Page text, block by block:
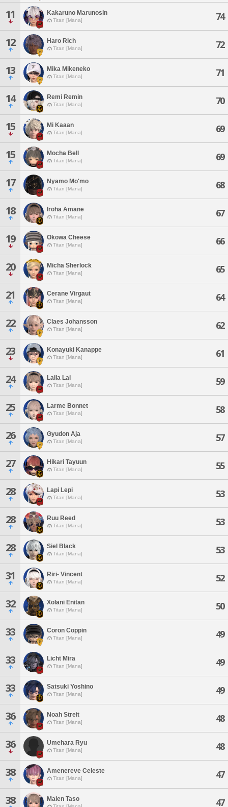
11 Kakaruno Marunosin
Titan [Mana] 74
12 Haro Rich
Titan [Mana] 72
13 Mika Mikeneko
Titan [Mana] 71
14 Remi Remin
Titan [Mana] 70
15 Mi Kaaan
Titan [Mana] 69
15 Mocha Bell
Titan [Mana] 69
17 Nyamo Mo'mo
Titan [Mana] 68
18 Iroha Amane
Titan [Mana] 67
19 Okowa Cheese
Titan [Mana] 66
20 Micha Sherlock
Titan [Mana] 65
21 Cerane Virgaut
Titan [Mana] 64
22 Claes Johansson
Titan [Mana] 62
23 Konayuki Kanappe
Titan [Mana] 61
24 Laila Lai
Titan [Mana] 59
25 Larme Bonnet
Titan [Mana] 58
26 Gyudon Aja
Titan [Mana] 57
27 Hikari Tayuun
Titan [Mana] 55
28 Lapi Lepi
Titan [Mana] 53
28 Ruu Reed
Titan [Mana] 53
28 Siel Black
Titan [Mana] 53
31 Riri- Vincent
Titan [Mana] 52
32 Xolani Enitan
Titan [Mana] 50
33 Coron Coppin
Titan [Mana] 49
33 Licht Mira
Titan [Mana] 49
33 Satsuki Yoshino
Titan [Mana] 49
36 Noah Streit
Titan [Mana] 48
36 Umehara Ryu
Titan [Mana] 48
38 Amenereve Celeste
Titan [Mana] 47
38 Malen Taso 47